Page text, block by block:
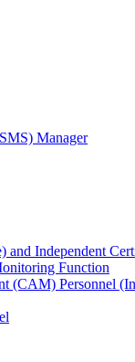
Manager
and Independent
Function
(CAM) Personnel